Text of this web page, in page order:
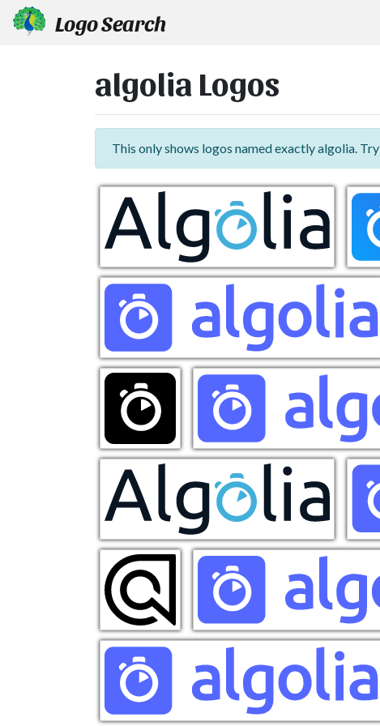
Logo Search
algolia Logos
This only shows logos named exactly algolia. Try